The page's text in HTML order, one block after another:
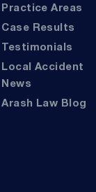
Practice Areas
Case Results
Testimonials
Local Accident
News
Arash Law Blog